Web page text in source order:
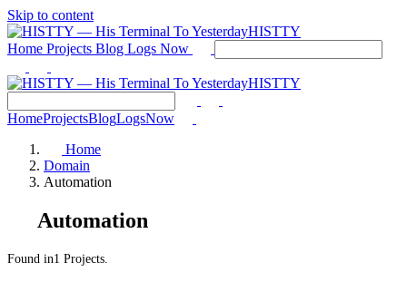
Skip to content
HISTTY
Home Projects Blog Logs Now
HISTTY
HomeProjectsBlogLogsNow
Home
Domain
Automation
Automation
Found in1 Projects.